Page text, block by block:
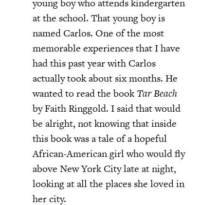
young boy who attends kindergarten
at the school. That young boy is
named Carlos. One of the most
memorable experiences that I have
had this past year with Carlos
actually took about six months. He
wanted to read the book Tar Beach
by Faith Ringgold. I said that would
be alright, not knowing that inside
this book was a tale of a hopeful
African-American girl who would fly
above New York City late at night,
looking at all the places she loved in
her city.